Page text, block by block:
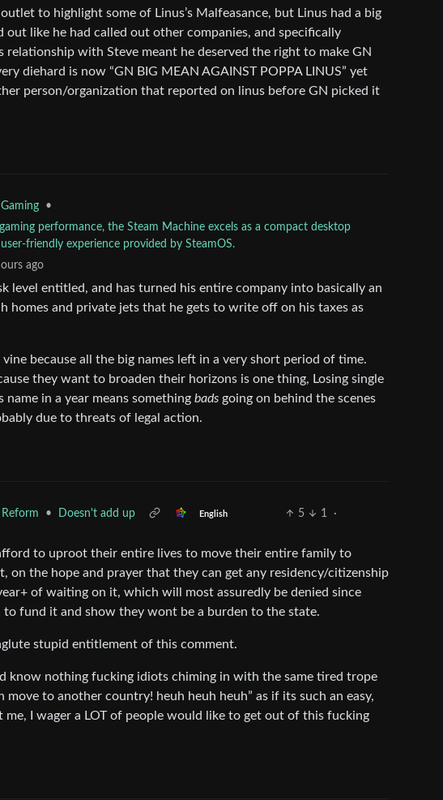
to highlight some of Linus’s Malfeasance, but Linus had a big
like he had called out other companies, and specifically
relationship with Steve meant he deserved the right to make GN
diehard is now “GN BIG MEAN AGAINST POPPA LINUS” yet
person/organization that reported on linus before GN picked it
•
performance, the Steam Machine excels as a compact desktop
friendly experience provided by SteamOS.
ago
level entitled, and has turned his entire company into basically an
homes and private jets that he gets to write off on his taxes as
because all the big names left in a very short period of time.
they want to broaden their horizons is one thing, Losing single
name in a year means something bads going on behind the scenes
due to threats of legal action.
• Doesn't add up English 5 1
·
to uproot their entire lives to move their entire family to
on the hope and prayer that they can get any residency/citizenship
of waiting on it, which will most assuredly be denied since
fund it and show they wont be a burden to the state.
stupid entitlement of this comment.
know nothing fucking idiots chiming in with the same tired trope
to another country! heuh heuh heuh” as if its such an easy,
I wager a LOT of people would like to get out of this fucking